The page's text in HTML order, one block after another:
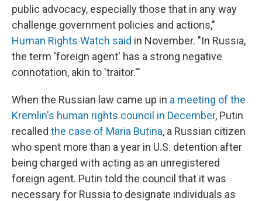
public advocacy, especially those that in any way
challenge government policies and actions,"
Human Rights Watch said in November. "In Russia,
the term 'foreign agent' has a strong negative
connotation, akin to 'traitor.'"
When the Russian law came up in a meeting of the
Kremlin's human rights council in December, Putin
recalled the case of Maria Butina, a Russian citizen
who spent more than a year in U.S. detention after
being charged with acting as an unregistered
foreign agent. Putin told the council that it was
necessary for Russia to designate individuals as